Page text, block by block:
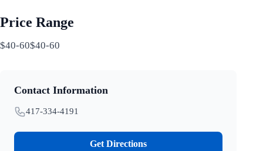
Price Range
$40-60$40-60
Contact Information
417-334-4191
Get Directions